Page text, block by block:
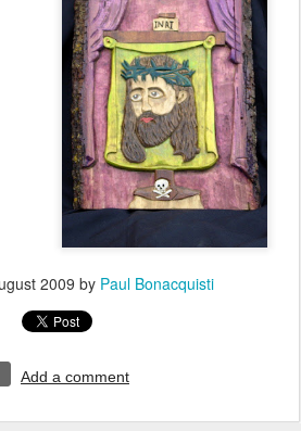
2009 by Paul Bonacquisti
Add a comment